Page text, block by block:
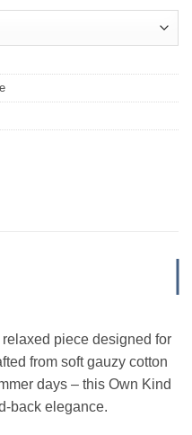
piece designed for
from soft gauzy cotton
days – this Own Kind
back elegance.